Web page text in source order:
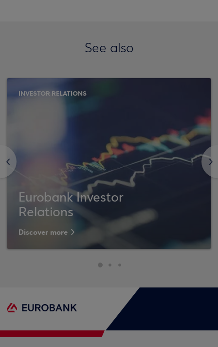
See also
<
INVESTOR RELATIONS
Eurobank Investor
Relations
Discover more
>